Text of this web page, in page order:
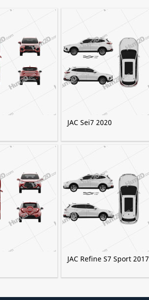
JAC Sei7 2020
JAC Refine S7 Sport 2017